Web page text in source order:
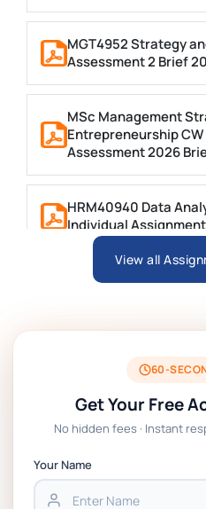
MGT4952 Strategy
Assessment 2 Brief
MSc Management
Entrepreneurship
Assessment 2026
HRM40940 Data
Individual
ARCH6003
BSNS5204 Office
2026 | Open
Global Strategic
Chain Management
View all
60-
Get Your Free
No hidden fees · Instant
Your Name